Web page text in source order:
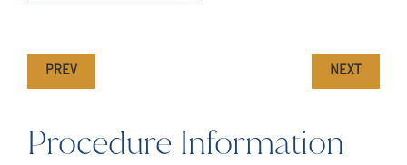
PREV NEXT
Procedure Information